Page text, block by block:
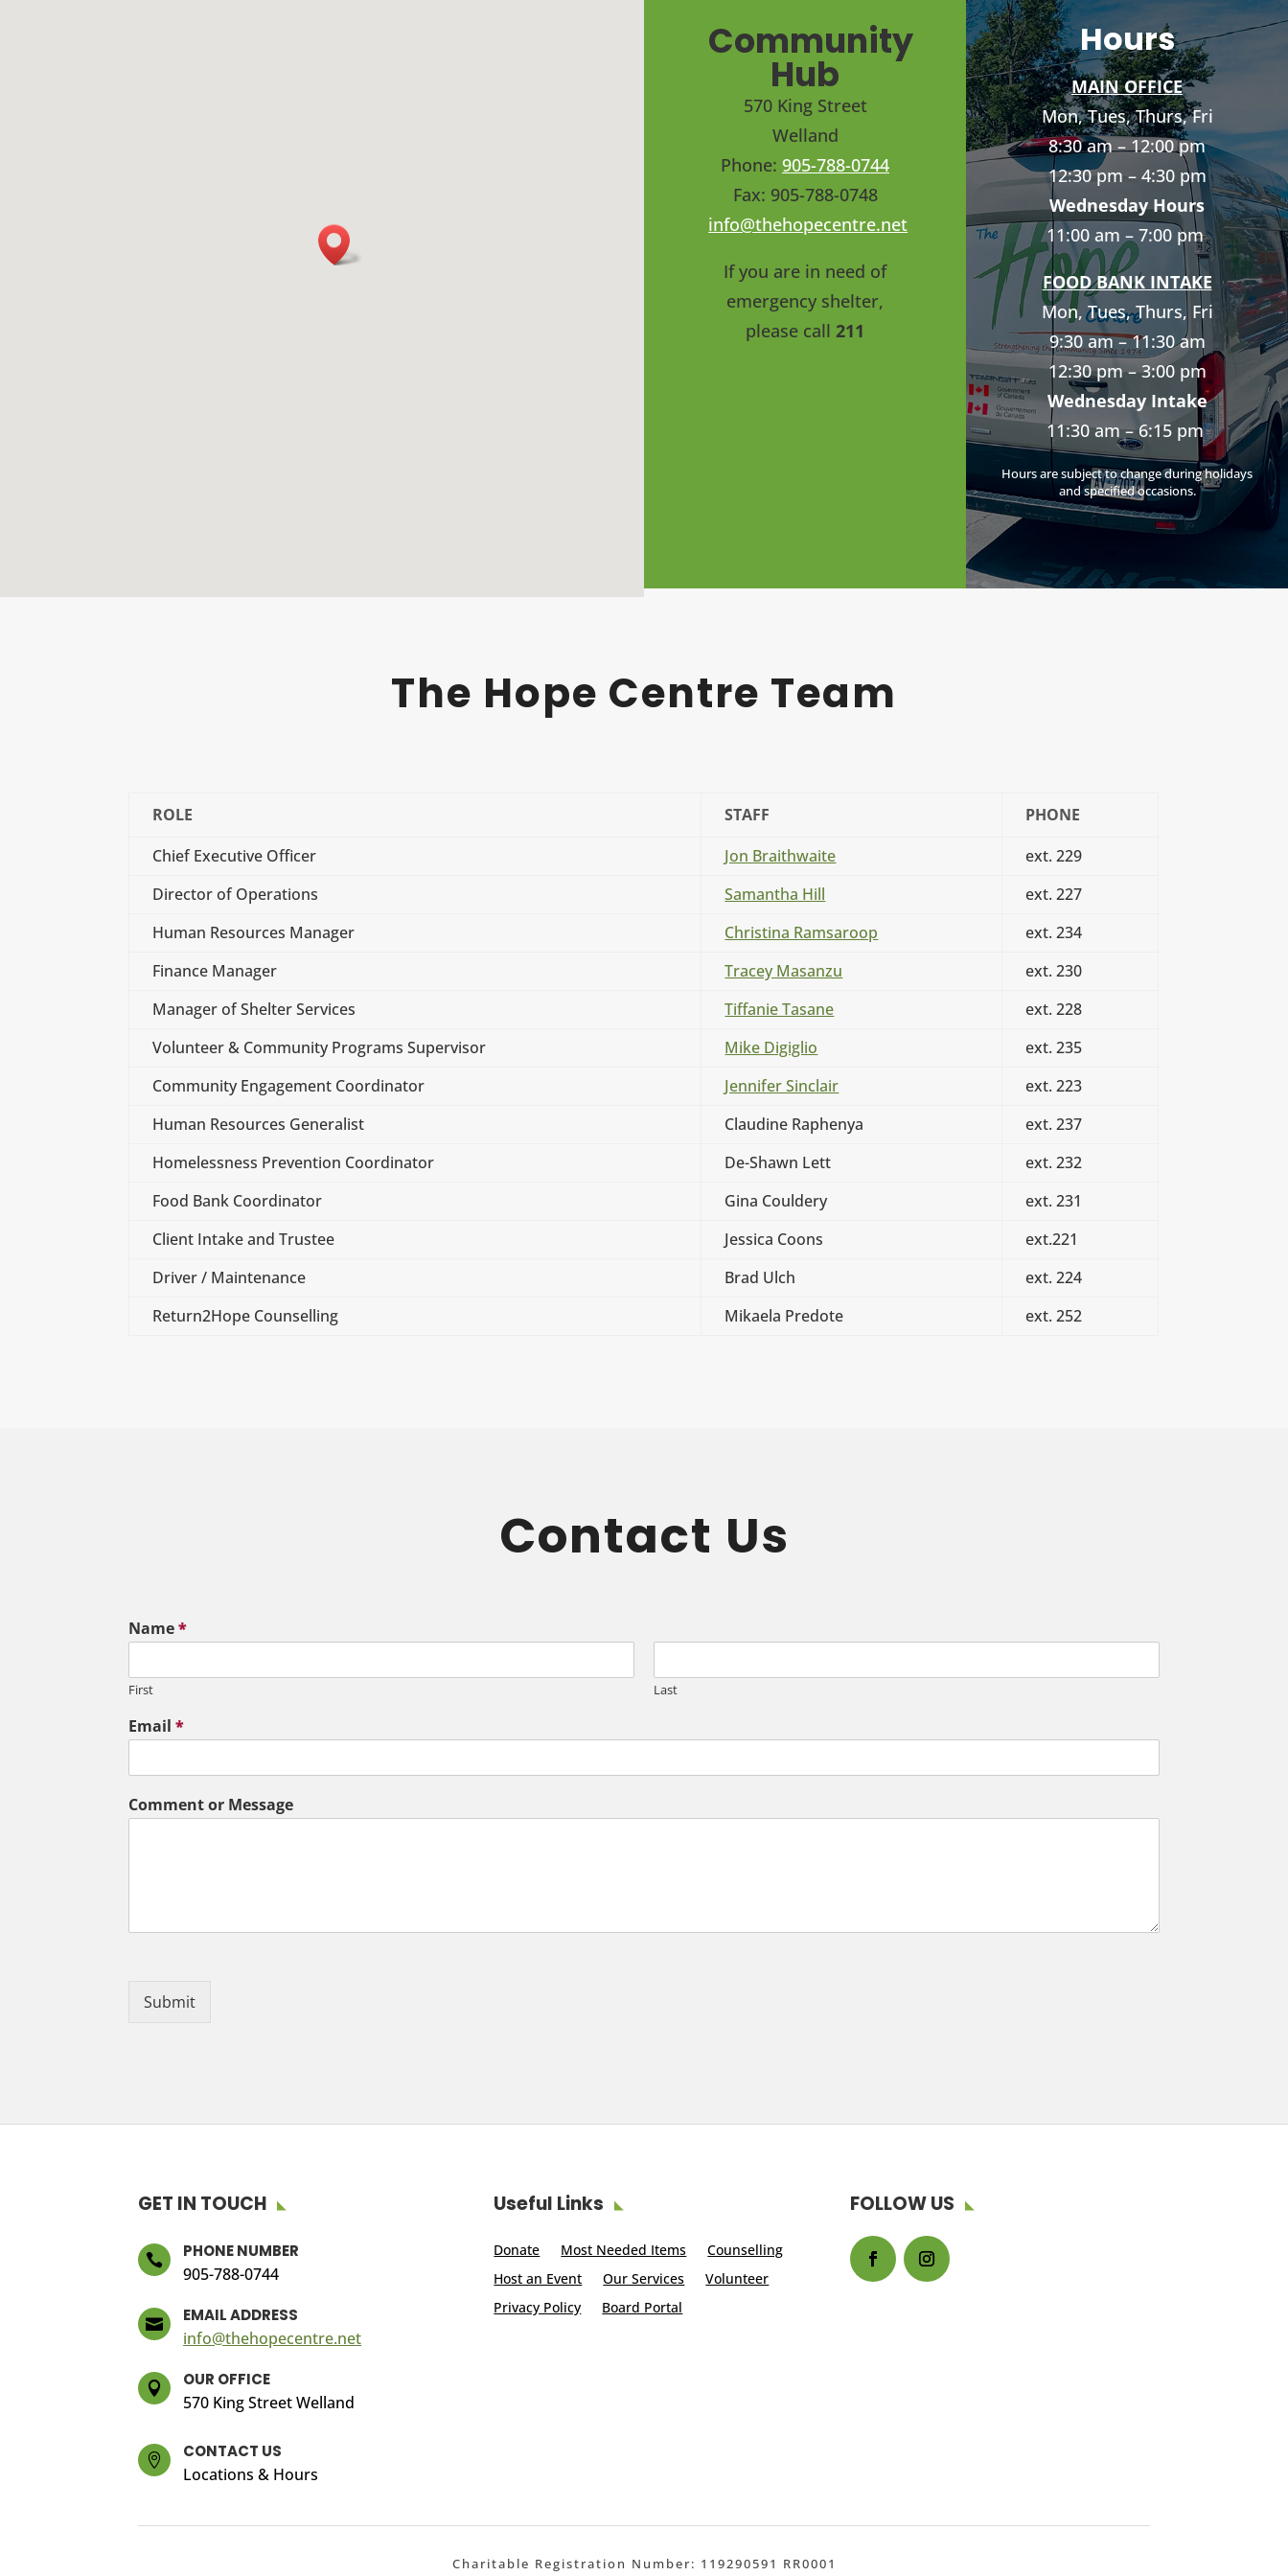
Community
Hub
570 King Street
Welland
Phone: 905-788-0744
Fax: 905-788-0748
info@thehopecentre.net
If you are in need of
emergency shelter,
please call 211
Hours
MAIN OFFICE
Mon, Tues, Thurs, Fri
8:30 am – 12:00 pm
12:30 pm – 4:30 pm
Wednesday Hours
11:00 am – 7:00 pm
FOOD BANK INTAKE
Mon, Tues, Thurs, Fri
9:30 am – 11:30 am
12:30 pm – 3:00 pm
Wednesday Intake
11:30 am – 6:15 pm
Hours are subject to change during holidays
and specified occasions.
The Hope Centre Team
ROLE STAFF
PHONE
Chief Executive Officer
Jon Braithwaite
ext. 229
Director of Operations
Samantha Hill
ext. 227
Human Resources Manager
Christina Ramsaroop
ext. 234
Finance Manager
Tracey Masanzu
ext. 230
Manager of Shelter Services
Tiffanie Tasane
ext. 228
Volunteer & Community Programs Supervisor
Mike Digiglio
ext. 235
Community Engagement Coordinator
Jennifer Sinclair
ext. 223
Human Resources Generalist
Claudine Raphenya
ext. 237
Homelessness Prevention Coordinator
De-Shawn Lett
ext. 232
Food Bank Coordinator
Gina Couldery
ext. 231
Client Intake and Trustee
Jessica Coons
ext.221
Driver / Maintenance
Brad Ulch
ext. 224
Return2Hope Counselling
Mikaela Predote ext. 252
Contact Us
Name*
First Last
Email*
Comment or Message
Submit
GET IN TOUCH
 PHONE NUMBER
905-788-0744
 EMAIL ADDRESS
info@thehopecentre.net
 OUR OFFICE
570 King Street Welland
 CONTACT US
Locations & Hours
Useful Links
Donate Most Needed Items
Counselling
Host an Event
Our Services
Volunteer
Privacy Policy
Board Portal
FOLLOW US
Charitable Registration Number: 119290591 RR0001